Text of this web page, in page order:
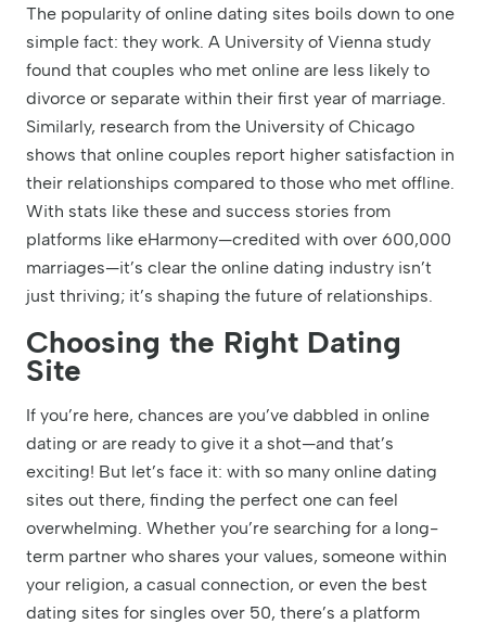
The popularity of online dating sites boils down to one
simple fact: they work. A University of Vienna study
found that couples who met online are less likely to
divorce or separate within their first year of marriage.
Similarly, research from the University of Chicago
shows that online couples report higher satisfaction in
their relationships compared to those who met offline.
With stats like these and success stories from
platforms like eHarmony—credited with over 600,000
marriages—it’s clear the online dating industry isn’t
just thriving; it’s shaping the future of relationships.
Choosing the Right Dating
Site
If you’re here, chances are you’ve dabbled in online
dating or are ready to give it a shot—and that’s
exciting! But let’s face it: with so many online dating
sites out there, finding the perfect one can feel
overwhelming. Whether you’re searching for a long-
term partner who shares your values, someone within
your religion, a casual connection, or even the best
dating sites for singles over 50, there’s a platform